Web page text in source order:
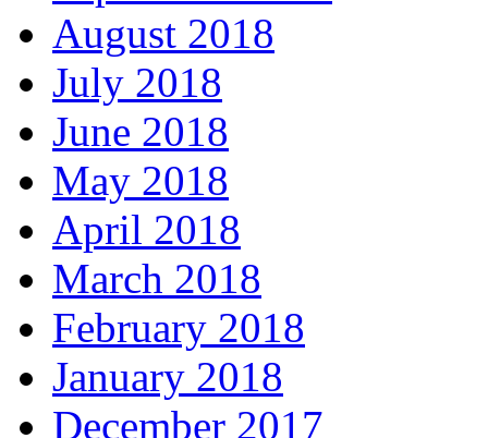
August 2018
July 2018
June 2018
May 2018
April 2018
March 2018
February 2018
January 2018
December 2017